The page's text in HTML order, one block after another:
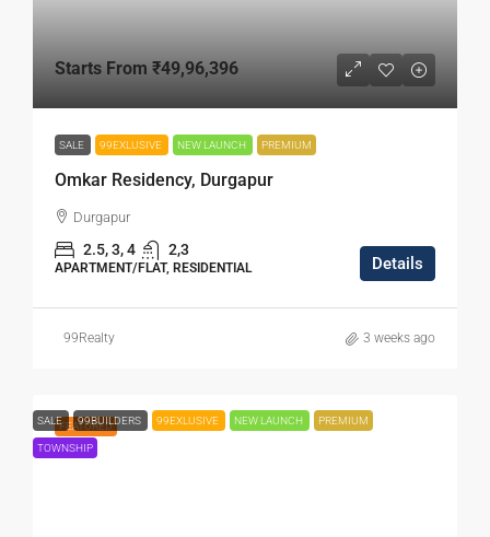
Starts From ₹49,96,396
SALE 99EXLUSIVE NEW LAUNCH PREMIUM
Omkar Residency, Durgapur
Durgapur
2.5, 3, 4 2,3
APARTMENT/FLAT, RESIDENTIAL Details
99Realty 3 weeks ago
FEATURED
SALE 99BUILDERS 99EXLUSIVE NEW LAUNCH PREMIUM
TOWNSHIP